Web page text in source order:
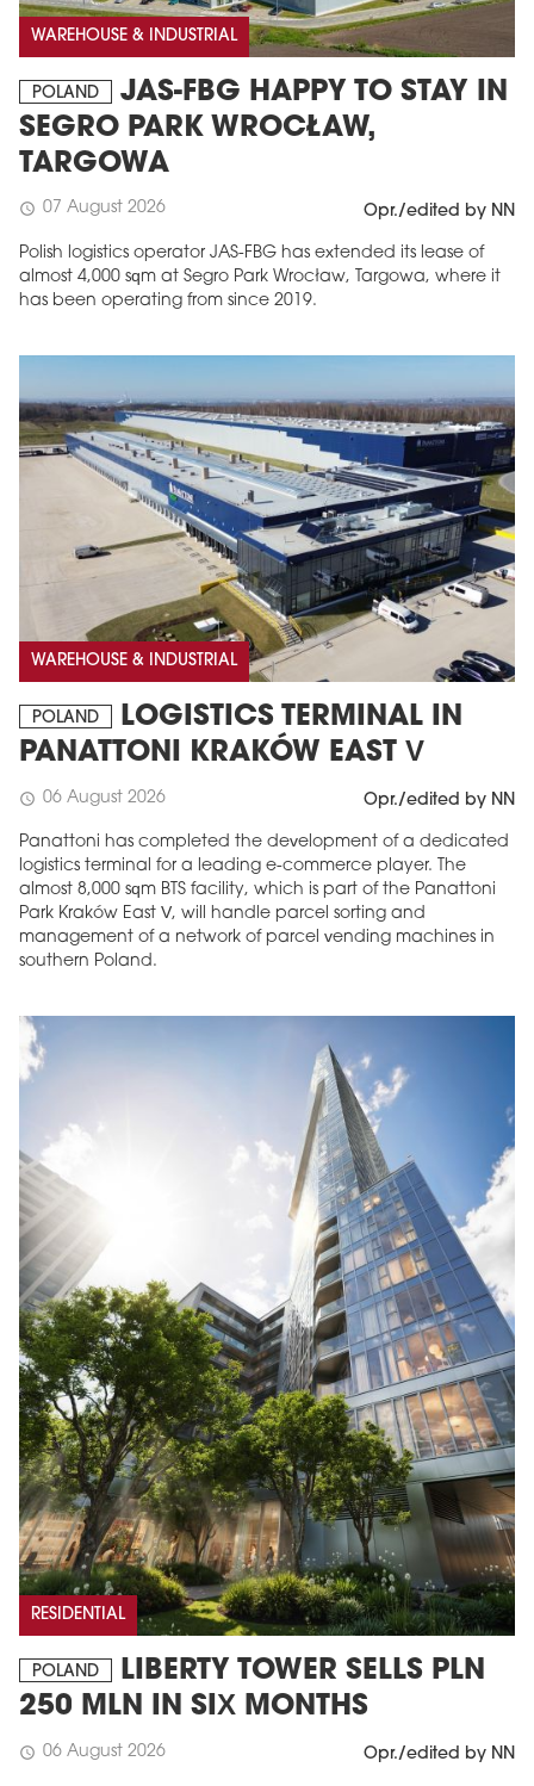
WAREHOUSE & INDUSTRIAL
POLAND
JAS-FBG HAPPY TO STAY IN
SEGRO PARK WROCŁAW,
TARGOWA
schedule 07 August 2026 Opr./edited by NN
Polish logistics operator JAS-FBG has extended its lease of
almost 4,000 sqm at Segro Park Wrocław, Targowa, where it
has been operating from since 2019.
WAREHOUSE & INDUSTRIAL
POLAND
LOGISTICS TERMINAL IN
PANATTONI KRAKÓW EAST V
schedule 06 August 2026 Opr./edited by NN
Panattoni has completed the development of a dedicated
logistics terminal for a leading e-commerce player. The
almost 8,000 sqm BTS facility, which is part of the Panattoni
Park Kraków East V, will handle parcel sorting and
management of a network of parcel vending machines in
southern Poland.
RESIDENTIAL
POLAND
LIBERTY TOWER SELLS PLN
250 MLN IN SIX MONTHS
schedule 06 August 2026 Opr./edited by NN
MAGAZINE
More in edition
arrow_forward
Buy now!